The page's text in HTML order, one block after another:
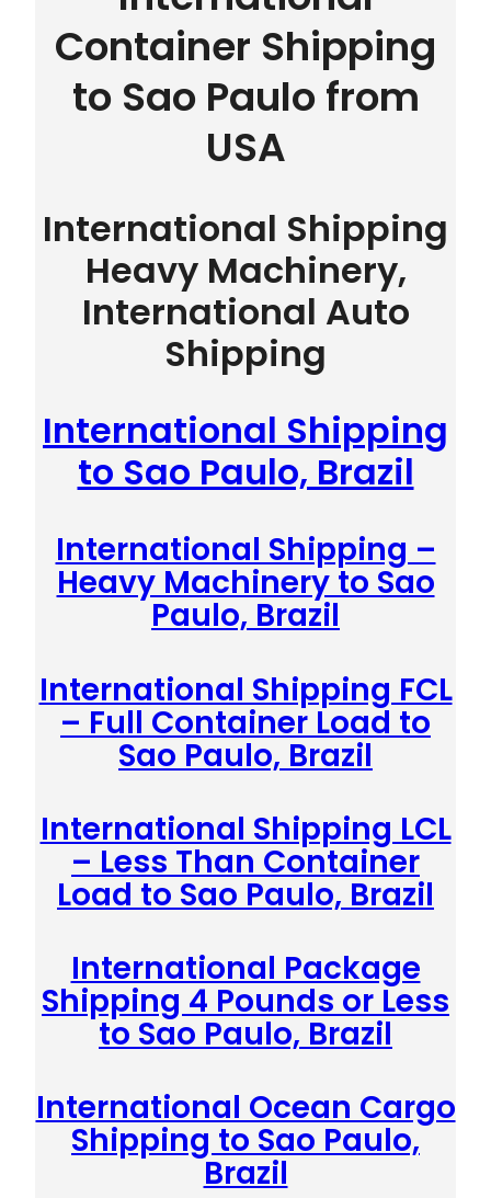
Container Shipping
to Sao Paulo from
USA
International Shipping
Heavy Machinery,
International Auto
Shipping
International Shipping
to Sao Paulo, Brazil
International Shipping –
Heavy Machinery to Sao
Paulo, Brazil
International Shipping FCL
– Full Container Load to
Sao Paulo, Brazil
International Shipping LCL
– Less Than Container
Load to Sao Paulo, Brazil
International Package
Shipping 4 Pounds or Less
to Sao Paulo, Brazil
International Ocean Cargo
Shipping to Sao Paulo,
Brazil